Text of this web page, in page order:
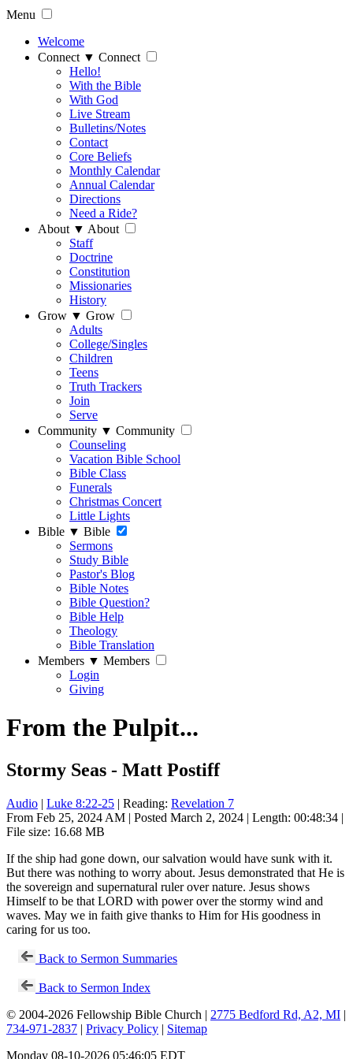
Menu
Welcome
Connect ▼ Connect
Hello!
With the Bible
With God
Live Stream
Bulletins/Notes
Contact
Core Beliefs
Monthly Calendar
Annual Calendar
Directions
Need a Ride?
About ▼ About
Staff
Doctrine
Constitution
Missionaries
History
Grow ▼ Grow
Adults
College/Singles
Children
Teens
Truth Trackers
Join
Serve
Community ▼ Community
Counseling
Vacation Bible School
Bible Class
Funerals
Christmas Concert
Little Lights
Bible ▼ Bible
Sermons
Study Bible
Pastor's Blog
Bible Notes
Bible Question?
Bible Help
Theology
Bible Translation
Members ▼ Members
Login
Giving
From the Pulpit...
Stormy Seas - Matt Postiff
Audio | Luke 8:22-25 | Reading: Revelation 7
From Feb 25, 2024 AM | Posted March 2, 2024 | Length: 00:48:34 |
File size: 16.68 MB
If the ship had gone down, our salvation would have sunk with it.
But there was nothing to worry about. Jesus demonstrated that He is
the sovereign and supernatural ruler over nature. Jesus shows
Himself to be that LORD with power over the stormy wind and
waves. May we in faith give thanks to Him for His goodness in
caring for us too.
Back to Sermon Summaries
Back to Sermon Index
© 2004-2026 Fellowship Bible Church | 2775 Bedford Rd, A2, MI |
734-971-2837 | Privacy Policy | Sitemap
Monday 08-10-2026 05:46:05 EDT